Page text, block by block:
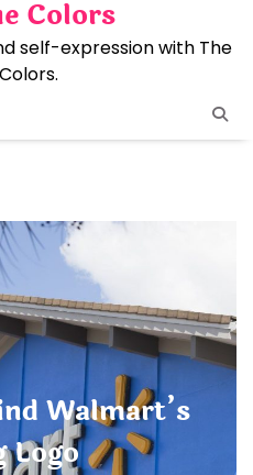
Colors
self-expression with The
Walmart’s
Logo